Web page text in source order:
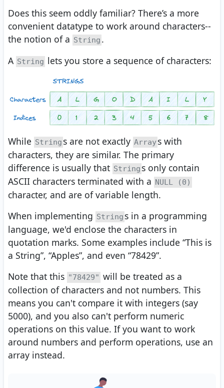
Does this seem oddly familiar? There’s a more
convenient datatype to work around characters--
the notion of a String .
A String lets you store a sequence of characters:
While String s are not exactly Arrays with
characters, they are similar. The primary
difference is usually that String s only contain
ASCII characters terminated with a NULL (0)
character, and are of variable length.
When implementing String s in a programming
language, we'd enclose the characters in
quotation marks. Some examples include “This is
a String”, “Apples”, and even “78429”.
Note that this "78429" will be treated as a
collection of characters and not numbers. This
means you can't compare it with integers (say
5000), and you also can't perform numeric
operations on this value. If you want to work
around numbers and perform operations, use an
array instead.